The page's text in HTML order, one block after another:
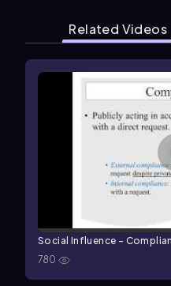
Related Videos
Social Influence -
780